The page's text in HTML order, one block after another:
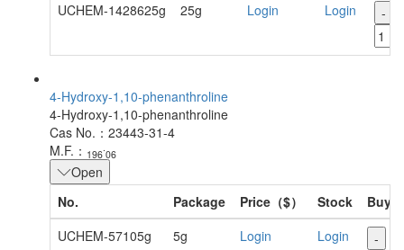
UCHEM-1428625g 25g Login Login -
4-Hydroxy-1,10-phenanthroline
4-Hydroxy-1,10-phenanthroline
Cas No.：23443-31-4
M.F.： 196
.
06
Open
No.
Package Price（$） Stock
Buy
UCHEM-57105g
5g Login Login -